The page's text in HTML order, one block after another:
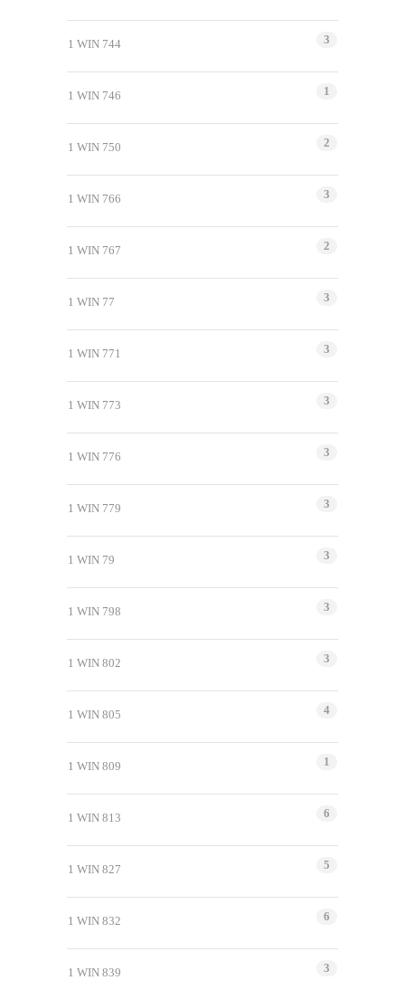
1 WIN 744 3
1 WIN 746 1
1 WIN 750 2
1 WIN 766 3
1 WIN 767 2
1 WIN 77 3
1 WIN 771 3
1 WIN 773 3
1 WIN 776 3
1 WIN 779 3
1 WIN 79 3
1 WIN 798 3
1 WIN 802 3
1 WIN 805 4
1 WIN 809 1
1 WIN 813 6
1 WIN 827 5
1 WIN 832 6
1 WIN 839 3